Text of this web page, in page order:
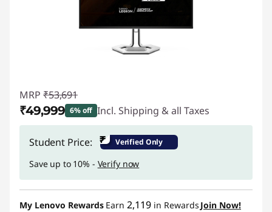
MRP ₹53,691
₹49,999 6% off Incl. Shipping & all Taxes
Instant Savings :-₹3,692
Student Price: ₹ Verified Only
Save up to 10% - Verify now
My Lenovo Rewards Earn 2,119 in Rewards Join Now!